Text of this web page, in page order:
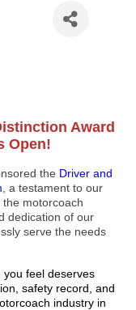
Award
Open!
the Driver and
, a testament to our
motorcoach
dedication of our
serve the needs
you feel deserves
safety record, and
industry in